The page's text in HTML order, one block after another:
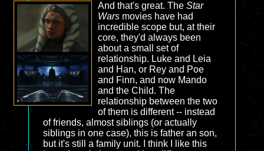
And that's great. The Star
Warsmovies have had
incredible scope but, at their
core, they'd always been
about a small set of
relationship. Luke and Leia
and Han, or Rey and Poe
and Finn, and now Mando
and the Child. The
relationship between the two
of them is different -- instead
of friends, almost siblings (or actually
siblings in one case), this is father an son,
but it's still a family unit. I think I like this